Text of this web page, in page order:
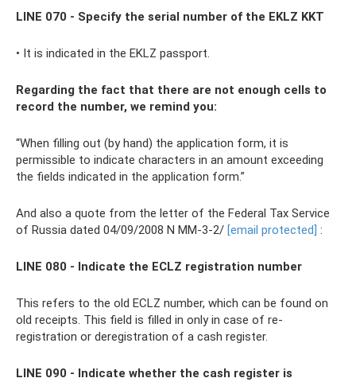
LINE 070 - Specify the serial number of the EKLZ KKT
• It is indicated in the EKLZ passport.
Regarding the fact that there are not enough cells to
record the number, we remind you:
“When filling out (by hand) the application form, it is
permissible to indicate characters in an amount exceeding
the fields indicated in the application form.”
And also a quote from the letter of the Federal Tax Service
of Russia dated 04/09/2008 N MM-3-2/ [email protected] :
LINE 080 - Indicate the ECLZ registration number
This refers to the old ECLZ number, which can be found on
old receipts. This field is filled in only in case of re-
registration or deregistration of a cash register.
LINE 090 - Indicate whether the cash register is